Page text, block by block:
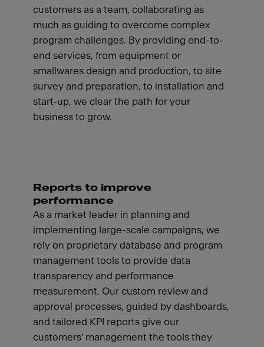
customers as a team, collaborating as
much as guiding to overcome complex
program challenges. By providing end-to-
end services, from equipment or
smallwares design and production, to site
survey and preparation, to installation and
start-up, we clear the path for your
business to grow.
Reports to improve
performance
As a market leader in planning and
implementing large-scale campaigns, we
rely on proprietary database and program
management tools to provide data
transparency and performance
measurement. Our custom review and
approval processes, guided by dashboards,
and tailored KPI reports give our
customers' management the tools they